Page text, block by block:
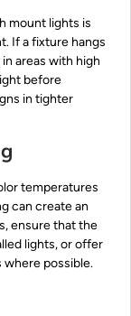
mount lights is
If a fixture hangs
areas with high
before
in tighter
temperatures
can create an
ensure that the
lights, or offer
possible.